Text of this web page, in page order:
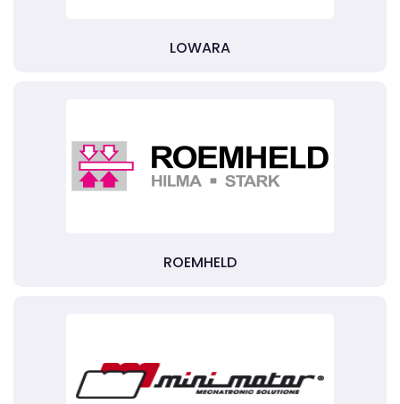
LOWARA
ROEMHELD